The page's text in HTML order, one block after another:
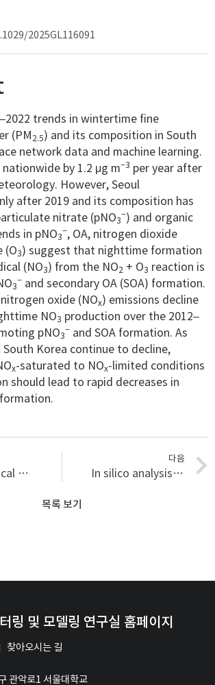
2025GL116091
trends in wintertime fine
(PM2.5) and its composition in South
network data and machine learning.
by 1.2 μg m−3 per year after
However, Seoul
after 2019 and its composition has
nitrate (pNO3
−) and organic
in pNO3
−, OA, nitrogen dioxide
(O3) suggest that nighttime formation
(NO3) from the NO2 + O3 reaction is
3
− and secondary OA (SOA) formation.
oxide (NOx) emissions decline
NO3 production over the 2012–
pNO3
− and SOA formation. As
South Korea continue to decline,
x-saturated to NOx-limited conditions
should lead to rapid decreases in
formation.
Photochemical processing of dissolved organic matter in fog water: oxidation and functionalization pathways driving organic aerosol evolution
다음
In silico analysis of deposition efficiency and health impacts of metal-oxide-enriched carbon aerosols in indoor environments
목록 보기
링 및 모델링 연구실 홈페이지
찾아오시는 길
관악로1 서울대학교